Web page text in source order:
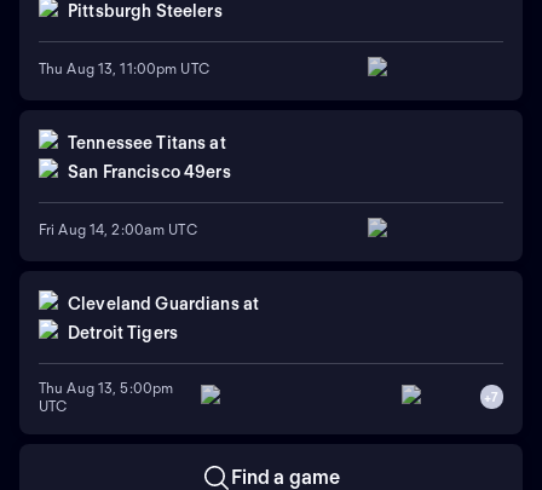
Pittsburgh Steelers
Thu Aug 13, 11:00pm UTC
Tennessee Titans at
San Francisco 49ers
Fri Aug 14, 2:00am UTC
Cleveland Guardians at
Detroit Tigers
Thu Aug 13, 5:00pm
UTC
+7
Find a game